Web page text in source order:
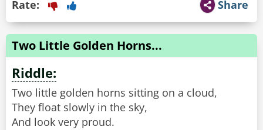
Share
Rate:
Two Little Golden Horns...
Riddle:
Two little golden horns sitting on a cloud,
They float slowly in the sky,
And look very proud.